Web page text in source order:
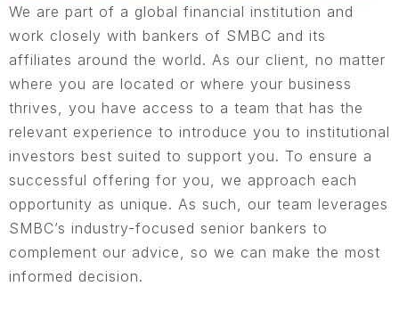
We are part of a global financial institution and
work closely with bankers of SMBC and its
affiliates around the world. As our client, no matter
where you are located or where your business
thrives, you have access to a team that has the
relevant experience to introduce you to institutional
investors best suited to support you. To ensure a
successful offering for you, we approach each
opportunity as unique. As such, our team leverages
SMBC’s industry-focused senior bankers to
complement our advice, so we can make the most
informed decision.